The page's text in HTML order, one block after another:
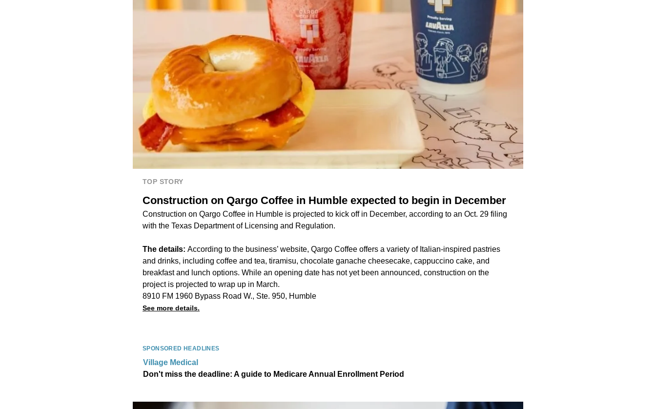
TOP STORY
Construction on Qargo Coffee in Humble expected to begin in December
Construction on Qargo Coffee in Humble is projected to kick off in December, according to an Oct. 29 filing
with the Texas Department of Licensing and Regulation.
The details: According to the business’ website, Qargo Coffee offers a variety of Italian-inspired pastries
and drinks, including coffee and tea, tiramisu, chocolate ganache cheesecake, cappuccino cake, and
breakfast and lunch options. While an opening date has not yet been announced, construction on the
project is projected to wrap up in March.
8910 FM 1960 Bypass Road W., Ste. 950, Humble
See more details.
SPONSORED HEADLINES
Village Medical
Don't miss the deadline: A guide to Medicare Annual Enrollment Period